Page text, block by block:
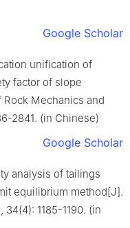
Google Scholar
unification of
factor of slope
Mechanics and
2841. (in Chinese)
Google Scholar
analysis of tailings
equilibrium method[J].
1185-1190. (in